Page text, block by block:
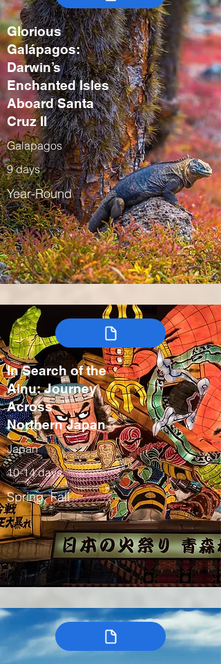
Glorious
Galápagos:
Darwin’s
Enchanted Isles
Aboard Santa
Cruz II
Galapagos
9 days
Year-Round
In Search of the
Ainu: Journey
Across
Northern Japan
Japan
10-14 days
Spring, Fall